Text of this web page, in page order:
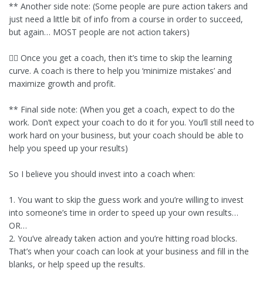
** Another side note: (Some people are pure action takers and
just need a little bit of info from a course in order to succeed,
but again… MOST people are not action takers)
👉🏾 Once you get a coach, then it’s time to skip the learning
curve. A coach is there to help you ‘minimize mistakes’ and
maximize growth and profit.
** Final side note: (When you get a coach, expect to do the
work. Don’t expect your coach to do it for you. You’ll still need to
work hard on your business, but your coach should be able to
help you speed up your results)
So I believe you should invest into a coach when:
1. You want to skip the guess work and you’re willing to invest
into someone’s time in order to speed up your own results…
OR…
2. You’ve already taken action and you’re hitting road blocks.
That’s when your coach can look at your business and fill in the
blanks, or help speed up the results.